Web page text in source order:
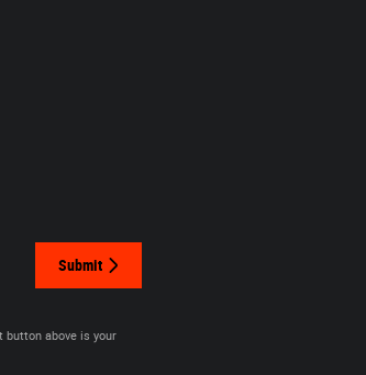
Submit
button above is your